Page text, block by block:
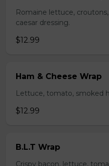
Romaine lettuce,
caesar dressing.
$12.99
Ham & Cheese Wrap
Lettuce, tomato, smoked
$12.99
B.L.T Wrap
Crispy bacon, lettuce,